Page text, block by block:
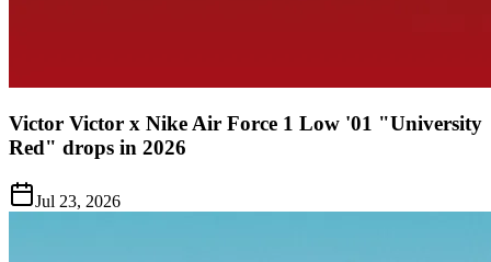
Victor Victor x Nike Air Force 1 Low '01 "University
Red" drops in 2026
Jul 23, 2026